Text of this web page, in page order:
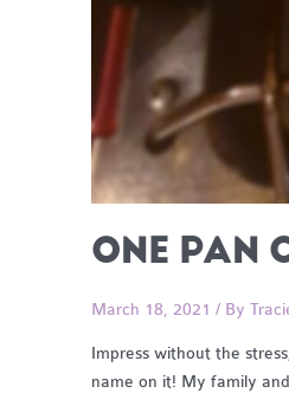
ONE PAN
March 18, 2021 / By
Impress without the
name on it! My family